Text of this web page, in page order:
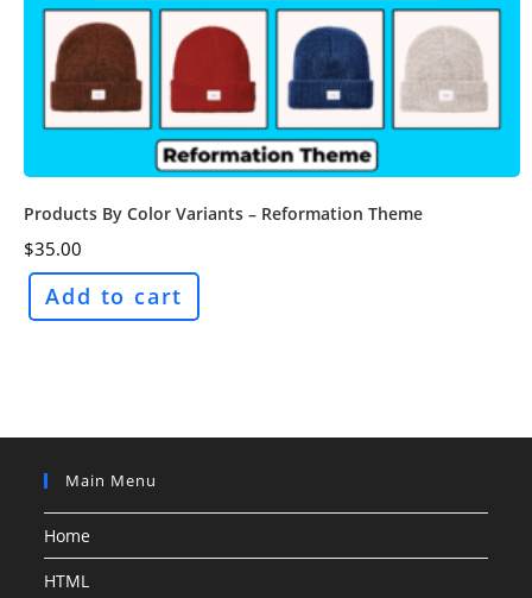
Products By Color Variants – Reformation Theme
$35.00
Add to cart
Main Menu
Home
HTML